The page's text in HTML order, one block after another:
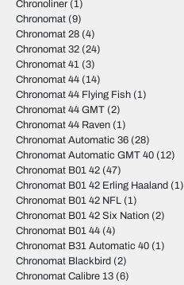
Chronoliner (1)
Chronomat (9)
Chronomat 28 (4)
Chronomat 32 (24)
Chronomat 41 (3)
Chronomat 44 (14)
Chronomat 44 Flying Fish (1)
Chronomat 44 GMT (2)
Chronomat 44 Raven (1)
Chronomat Automatic 36 (28)
Chronomat Automatic GMT 40 (12)
Chronomat B01 42 (47)
Chronomat B01 42 Erling Haaland (1)
Chronomat B01 42 NFL (1)
Chronomat B01 42 Six Nation (2)
Chronomat B01 44 (4)
Chronomat B31 Automatic 40 (1)
Chronomat Blackbird (2)
Chronomat Calibre 13 (6)